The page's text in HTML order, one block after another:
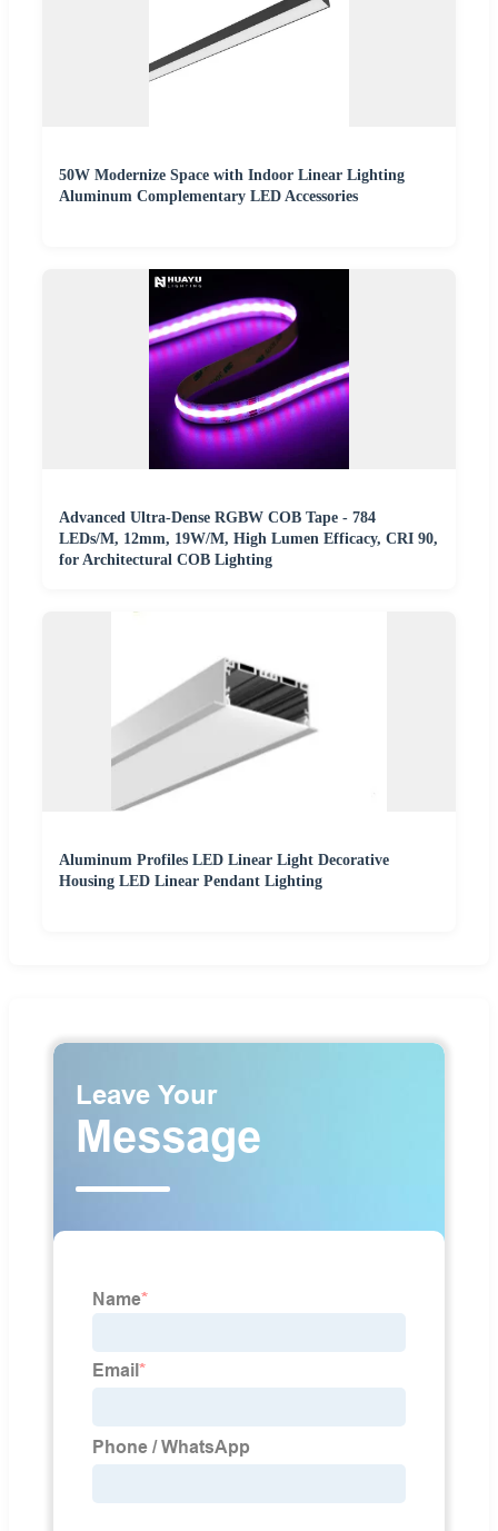
50W Modernize Space with Indoor Linear Lighting
Aluminum Complementary LED Accessories
Advanced Ultra-Dense RGBW COB Tape - 784
LEDs/M, 12mm, 19W/M, High Lumen Efficacy, CRI 90,
for Architectural COB Lighting
Aluminum Profiles LED Linear Light Decorative
Housing LED Linear Pendant Lighting